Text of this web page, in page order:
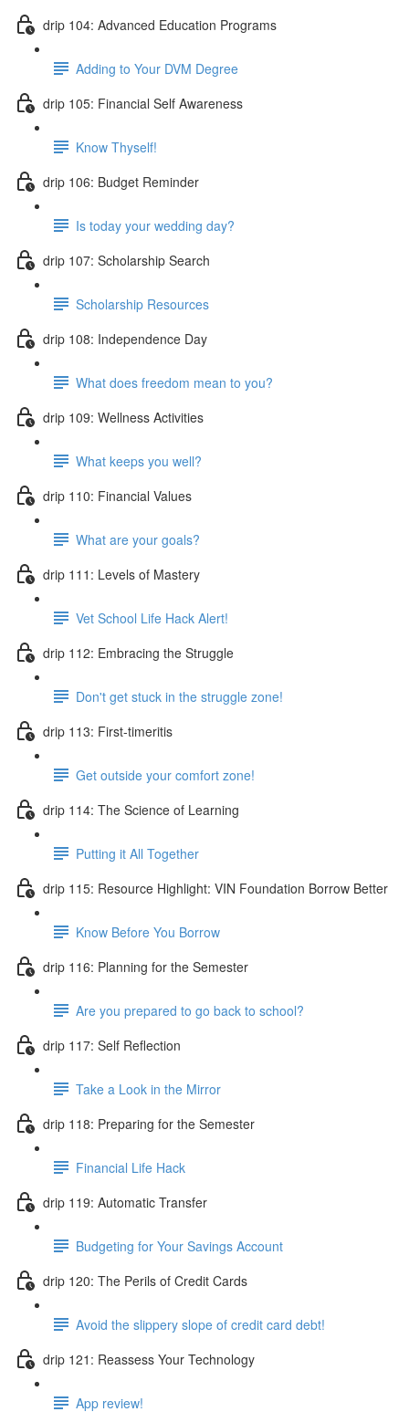
drip 104: Advanced Education Programs
Adding to Your DVM Degree
drip 105: Financial Self Awareness
Know Thyself!
drip 106: Budget Reminder
Is today your wedding day?
drip 107: Scholarship Search
Scholarship Resources
drip 108: Independence Day
What does freedom mean to you?
drip 109: Wellness Activities
What keeps you well?
drip 110: Financial Values
What are your goals?
drip 111: Levels of Mastery
Vet School Life Hack Alert!
drip 112: Embracing the Struggle
Don't get stuck in the struggle zone!
drip 113: First-timeritis
Get outside your comfort zone!
drip 114: The Science of Learning
Putting it All Together
drip 115: Resource Highlight: VIN Foundation Borrow Better
Know Before You Borrow
drip 116: Planning for the Semester
Are you prepared to go back to school?
drip 117: Self Reflection
Take a Look in the Mirror
drip 118: Preparing for the Semester
Financial Life Hack
drip 119: Automatic Transfer
Budgeting for Your Savings Account
drip 120: The Perils of Credit Cards
Avoid the slippery slope of credit card debt!
drip 121: Reassess Your Technology
App review!